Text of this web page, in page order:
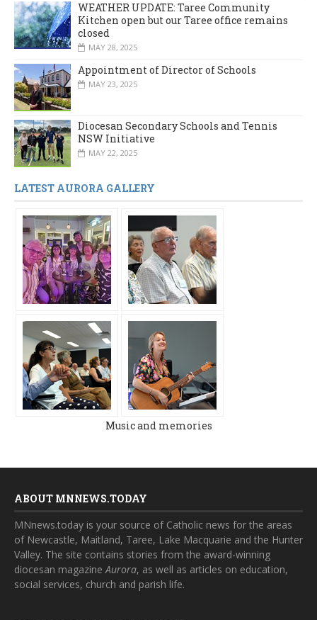
WEATHER UPDATE: Taree Community
Kitchen open but our Taree office remains
closed
MAY 28, 2025
Appointment of Director of Schools
MAY 23, 2025
Diocesan Secondary Schools and Tennis
NSW Initiative
MAY 22, 2025
LATEST AURORA GALLERY
Music and memories
ABOUT MNNEWS.TODAY
MNnews.today is your source of Catholic news for the areas
of Newcastle, Maitland, Taree, Lake Macquarie and the Hunter
Valley. The site contains stories from the award-winning
diocesan magazineAurora, as well as articles on education,
social services, church and parish life.